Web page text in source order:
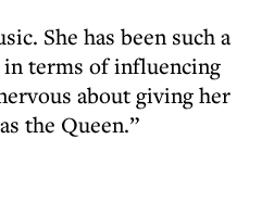
She has been such a
terms of influencing
about giving her
the Queen.”